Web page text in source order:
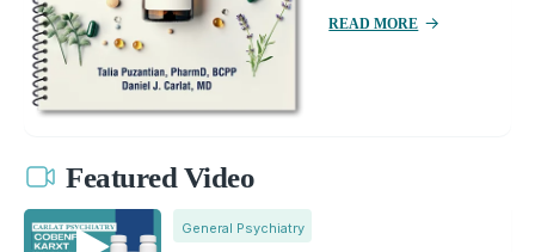
READ MORE
Featured Video
General Psychiatry